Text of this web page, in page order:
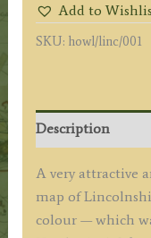
LINCOLN'
by
c.1805
quantity
Add to
SKU: howl/linc/001
Description
A very attractive
map of
colour — which